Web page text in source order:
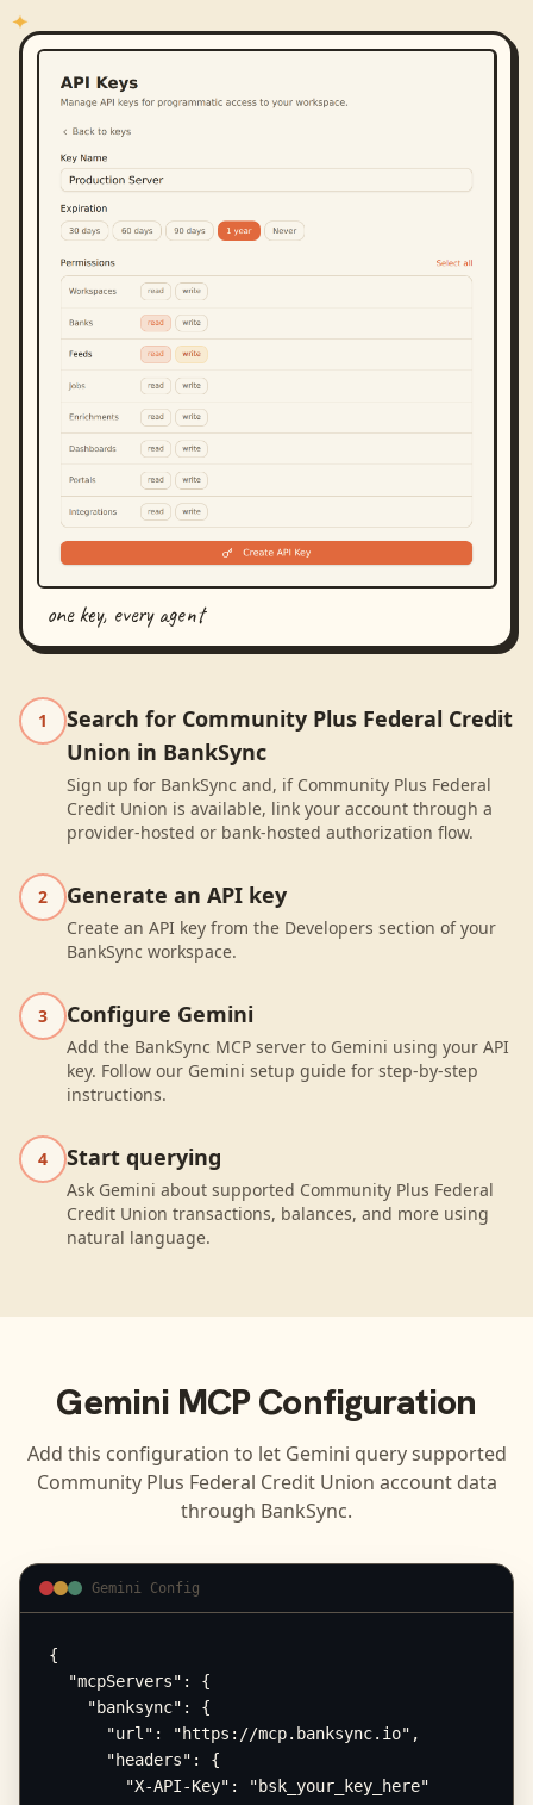
one key, every agent
1
Search for Community Plus Federal Credit
Union in BankSync
Sign up for BankSync and, if Community Plus Federal
Credit Union is available, link your account through a
provider-hosted or bank-hosted authorization flow.
2 Generate an API key
Create an API key from the Developers section of your
BankSync workspace.
3 Configure Gemini
Add the BankSync MCP server to Gemini using your API
key. Follow our Gemini setup guide for step-by-step
instructions.
4 Start querying
Ask Gemini about supported Community Plus Federal
Credit Union transactions, balances, and more using
natural language.
GeminiMCP Configuration
Add this configuration to let Gemini query supported
Community Plus Federal Credit Union account data
through BankSync.
Gemini Config
{
  "mcpServers": {
    "banksync": {
      "url": "https://mcp.banksync.io",
      "headers": {
        "X-API-Key": "bsk_your_key_here"